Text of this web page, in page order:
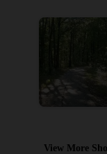
View More